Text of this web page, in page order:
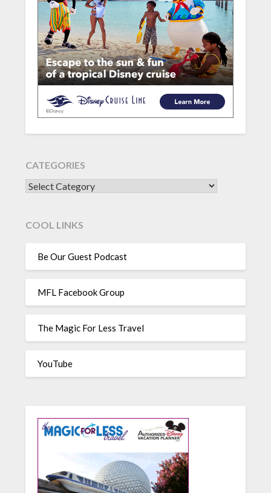
CATEGORIES
CATEGORIES
COOL LINKS
Be Our Guest Podcast
MFL Facebook Group
The Magic For Less Travel
YouTube